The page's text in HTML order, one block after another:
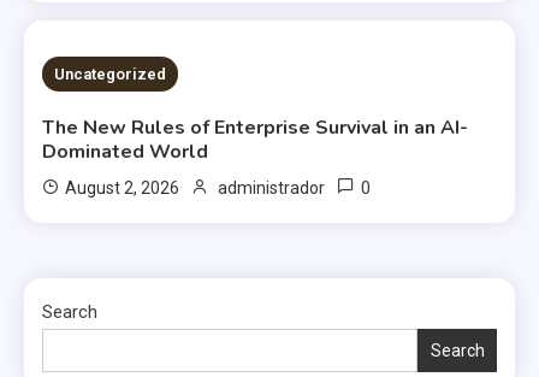
2 MINS READ
Uncategorized
The New Rules of Enterprise Survival in an AI-
Dominated World
August 2, 2026 administrador 0
Search
Search